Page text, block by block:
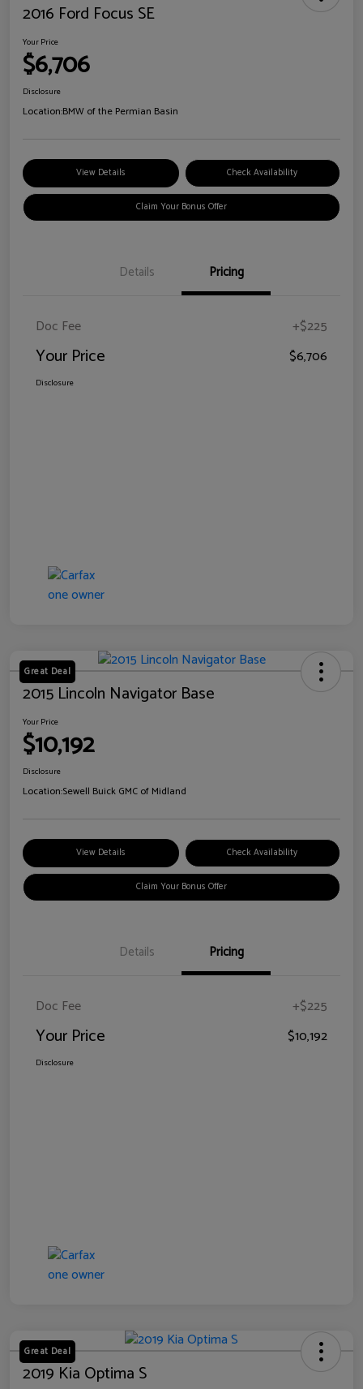
2016 Ford Focus SE
Your Price
$6,706
Disclosure
Location:BMW of the Permian Basin
View Details Check Availability
Claim Your Bonus Offer
Details Pricing
Doc Fee +$225
Your Price $6,706
Disclosure
Great Deal
2015 Lincoln Navigator Base
Your Price
$10,192
Disclosure
Location:Sewell Buick GMC of Midland
View Details Check Availability
Claim Your Bonus Offer
Details Pricing
Doc Fee +$225
Your Price $10,192
Disclosure
Great Deal
2019 Kia Optima S